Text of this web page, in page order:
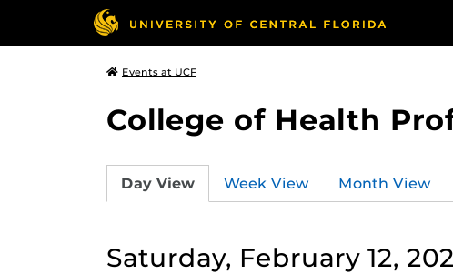
Events at UCF
College of Health
Day View Week View Month View
Saturday, February 12,